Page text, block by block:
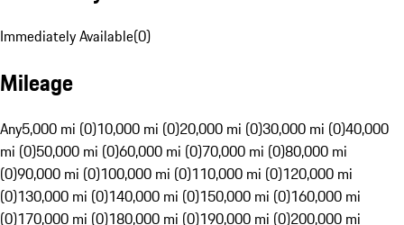
Immediately Available(0)
Mileage
Any5,000 mi (0)10,000 mi (0)20,000 mi (0)30,000 mi (0)40,000
mi (0)50,000 mi (0)60,000 mi (0)70,000 mi (0)80,000 mi
(0)90,000 mi (0)100,000 mi (0)110,000 mi (0)120,000 mi
(0)130,000 mi (0)140,000 mi (0)150,000 mi (0)160,000 mi
(0)170,000 mi (0)180,000 mi (0)190,000 mi (0)200,000 mi